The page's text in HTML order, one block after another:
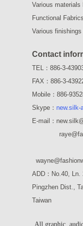
Various materials
Functional Fabrics
Various
Contact
TEL：886-3-
FAX：886-3-
Mobile：886-
Skype： new.silk-
E-mail：
raye
wayne
ADD： No.40, Ln.
Pingzhen Dist.,
Taiwan
All graphic,